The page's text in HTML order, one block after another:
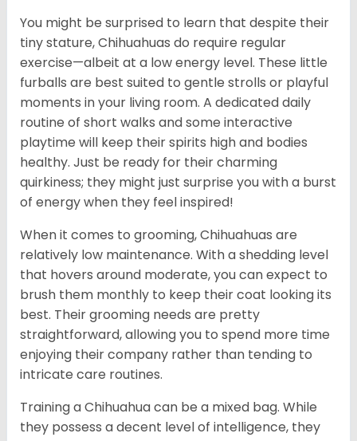
You might be surprised to learn that despite their
tiny stature, Chihuahuas do require regular
exercise—albeit at a low energy level. These little
furballs are best suited to gentle strolls or playful
moments in your living room. A dedicated daily
routine of short walks and some interactive
playtime will keep their spirits high and bodies
healthy. Just be ready for their charming
quirkiness; they might just surprise you with a burst
of energy when they feel inspired!
When it comes to grooming, Chihuahuas are
relatively low maintenance. With a shedding level
that hovers around moderate, you can expect to
brush them monthly to keep their coat looking its
best. Their grooming needs are pretty
straightforward, allowing you to spend more time
enjoying their company rather than tending to
intricate care routines.
Training a Chihuahua can be a mixed bag. While
they possess a decent level of intelligence, they